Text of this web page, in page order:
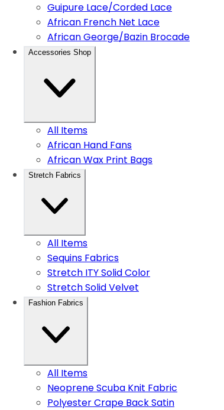
Guipure Lace/Corded Lace
African French Net Lace
African George/Bazin Brocade
Accessories Shop
All Items
African Hand Fans
African Wax Print Bags
Stretch Fabrics
All Items
Sequins Fabrics
Stretch ITY Solid Color
Stretch Solid Velvet
Fashion Fabrics
All Items
Neoprene Scuba Knit Fabric
Polyester Crape Back Satin